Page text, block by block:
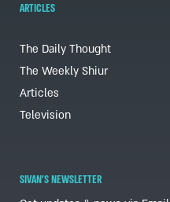
ARTICLES
The Daily Thought
The Weekly Shiur
Articles
Television
SIVAN'S NEWSLETTER